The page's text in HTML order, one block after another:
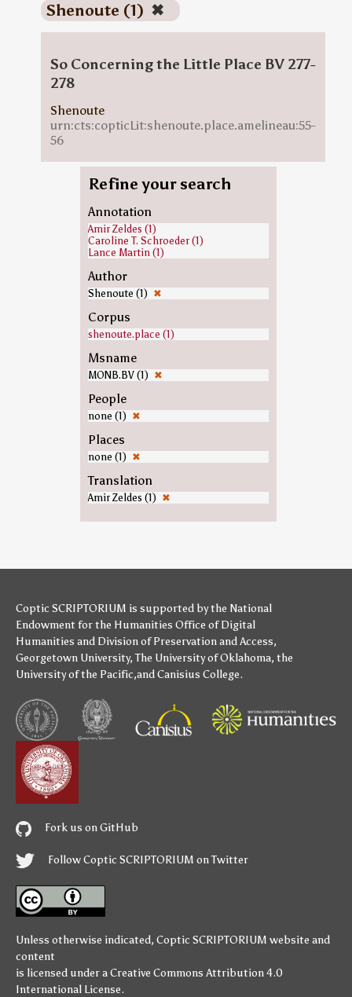
Shenoute (1) ✖
So Concerning the Little Place BV 277-
278
Shenoute
urn:cts:copticLit:shenoute.place.amelineau:55-
56
Refine your search
Annotation
Amir Zeldes (1)
Caroline T. Schroeder (1)
Lance Martin (1)
Author
Shenoute (1) ✖
Corpus
shenoute.place (1)
Msname
MONB.BV (1) ✖
People
none (1) ✖
Places
none (1) ✖
Translation
Amir Zeldes (1) ✖
Coptic SCRIPTORIUM is supported bythe National
Endowment for the Humanities Office of Digital
Humanities and Division of Preservation and Access,
Georgetown University,The University of Oklahoma, the
University of the Pacific,andCanisius College.
Fork us on GitHub
Follow Coptic SCRIPTORIUM on Twitter
Unless otherwise indicated, Coptic SCRIPTORIUM website and
content
is licensed under aCreative Commons Attribution 4.0
International License.